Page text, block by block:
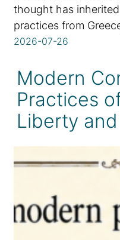
thought has
practices from
2026-07-26
Modern
Practices
Liberty